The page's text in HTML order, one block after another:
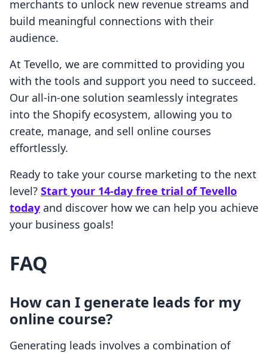
merchants to unlock new revenue streams and
build meaningful connections with their
audience.
At Tevello, we are committed to providing you
with the tools and support you need to succeed.
Our all-in-one solution seamlessly integrates
into the Shopify ecosystem, allowing you to
create, manage, and sell online courses
effortlessly.
Ready to take your course marketing to the next
level? Start your 14-day free trial of Tevello
today and discover how we can help you achieve
your business goals!
FAQ
How can I generate leads for my
online course?
Generating leads involves a combination of